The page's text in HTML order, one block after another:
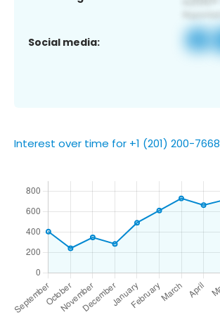
Social media:
Interest over time for +1 (201) 200-7668